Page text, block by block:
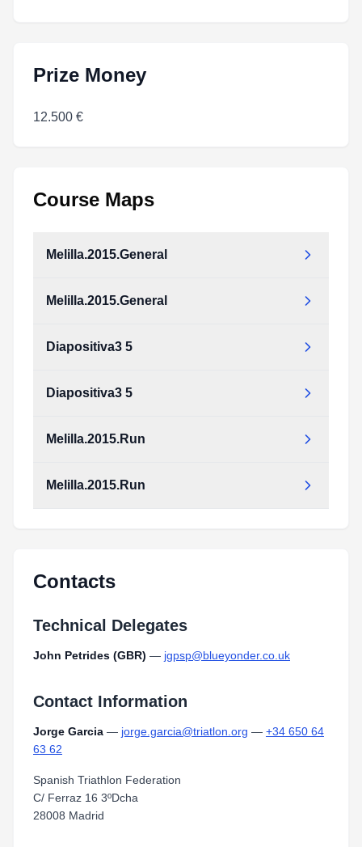
Prize Money
12.500 €
Course Maps
Melilla.2015.General
Melilla.2015.General
Diapositiva3 5
Diapositiva3 5
Melilla.2015.Run
Melilla.2015.Run
Contacts
Technical Delegates
John Petrides (GBR) — jgpsp@blueyonder.co.uk
Contact Information
Jorge Garcia — jorge.garcia@triatlon.org — +34 650 64
63 62
Spanish Triathlon Federation
C/ Ferraz 16 3ºDcha
28008 Madrid